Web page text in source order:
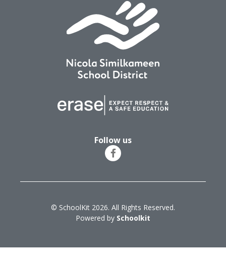
Follow us
© SchoolKit 2026. All Rights Reserved.
Powered by Schoolkit